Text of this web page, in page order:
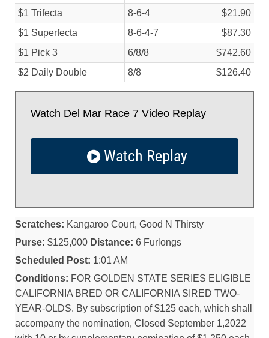
$1 Trifecta
8-6-4
$21.90
$1 Superfecta
8-6-4-7
$87.30
$1 Pick 3
6/8/8
$742.60
$2 Daily Double
8/8 $126.40
Watch Del Mar Race 7 Video Replay
Watch Replay
Scratches: Kangaroo Court, Good N Thirsty
Purse: $125,000 Distance: 6 Furlongs
Scheduled Post: 1:01 AM
Conditions: FOR GOLDEN STATE SERIES ELIGIBLE
CALIFORNIA BRED OR CALIFORNIA SIRED TWO-
YEAR-OLDS. By subscription of $125 each, which shall
accompany the nomination, Closed September 1,2022